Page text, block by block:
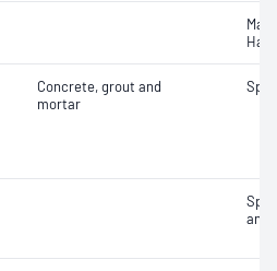
Concrete, grout and
mortar
and